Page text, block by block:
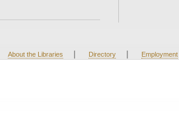
About the Libraries | Directory | Employment